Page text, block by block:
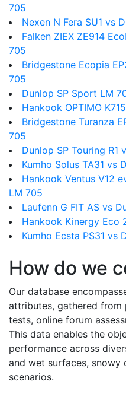
705
Nexen N Fera SU1 vs
Falken ZIEX ZE914
705
Bridgestone Ecopia
705
Dunlop SP Sport LM
Hankook OPTIMO
Bridgestone Turanza
705
Dunlop SP Touring R1
Kumho Solus TA31 vs
Hankook Ventus V12
LM 705
Laufenn G FIT AS vs
Hankook Kinergy Eco
Kumho Ecsta PS31 vs
How do we
Our database
attributes, gathered
tests, online forum
This data enables the
performance across
and wet surfaces,
scenarios.